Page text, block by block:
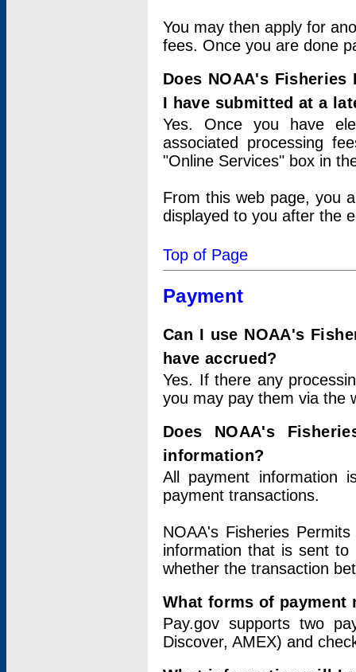
You may then apply for
fees. Once you are done
Does NOAA's
I have submitted at a
Yes. Once you have
associated processing
"Online Services" box in
From this web page, you
displayed to you after the
Top of Page
Payment
Can I use NOAA's
have accrued?
Yes. If there any
you may pay them via the
Does NOAA's
information?
All payment information
payment transactions.
NOAA's Fisheries
information that is sent
whether the transaction
What forms of payment
Pay.gov supports two
Discover, AMEX) and